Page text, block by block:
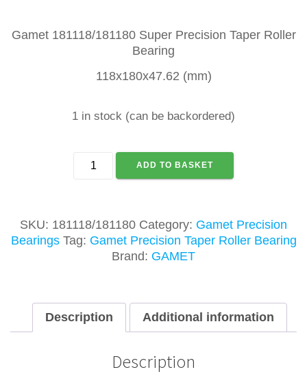
Gamet 181118/181180 Super Precision Taper Roller
Bearing
118x180x47.62 (mm)
1 in stock (can be backordered)
GAMET
181118/181180
BEARING
quantity
ADD TO BASKET
SKU: 181118/181180 Category: Gamet Precision
Bearings Tag: Gamet Precision Taper Roller Bearing
Brand: GAMET
Description Additional information
Description